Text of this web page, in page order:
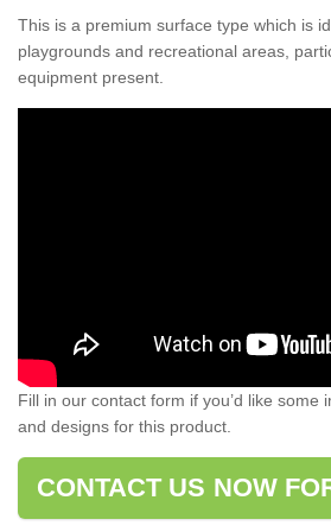
This is a premium surface type which is
playgrounds and recreational areas,
equipment present.
Fill in our contact form if you’d like some
and designs for this product.
CONTACT US NOW